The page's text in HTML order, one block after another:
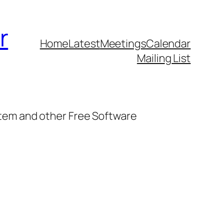
HomeLatestMeetingsCalendar
Mailing List
and other Free Software